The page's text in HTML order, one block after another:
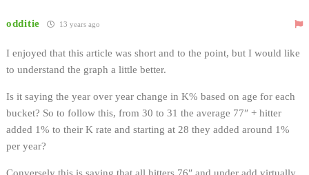
odditie 13 years ago
I enjoyed that this article was short and to the point, but I would like
to understand the graph a little better.
Is it saying the year over year change in K% based on age for each
bucket? So to follow this, from 30 to 31 the average 77″ + hitter
added 1% to their K rate and starting at 28 they added around 1%
per year?